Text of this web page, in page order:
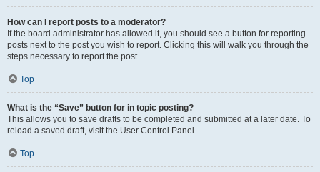
How can I report posts to a moderator?
If the board administrator has allowed it, you should see a button for reporting
posts next to the post you wish to report. Clicking this will walk you through the
steps necessary to report the post.
Top
What is the “Save” button for in topic posting?
This allows you to save drafts to be completed and submitted at a later date. To
reload a saved draft, visit the User Control Panel.
Top